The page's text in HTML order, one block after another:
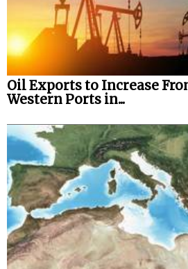
Oil Exports to Increase
Western Ports in...